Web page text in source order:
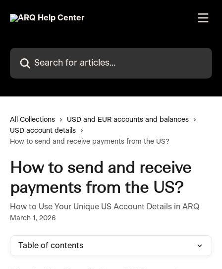
Search for articles...
All Collections
USD and EUR accounts and balances
USD account details
How to send and receive payments from the US?
How to send and receive
payments from the US?
How to Use Your Unique US Account Details in ARQ
March 1, 2026
Table of contents